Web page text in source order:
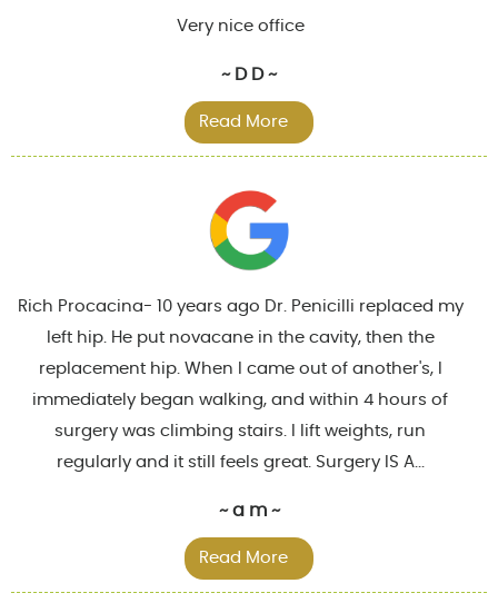
Very nice office
~ D D ~
Read More
Rich Procacina- 10 years ago Dr. Penicilli replaced my
left hip. He put novacane in the cavity, then the
replacement hip. When I came out of another's, I
immediately began walking, and within 4 hours of
surgery was climbing stairs. I lift weights, run
regularly and it still feels great. Surgery IS A...
~ a m ~
Read More